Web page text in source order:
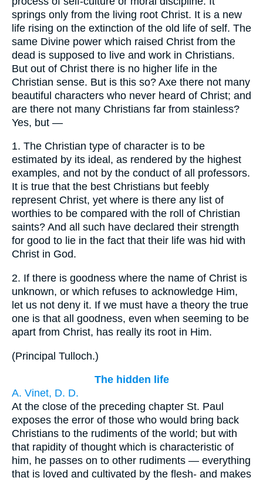
springs only from the living root Christ. It is a new
life rising on the extinction of the old life of self. The
same Divine power which raised Christ from the
dead is supposed to live and work in Christians.
But out of Christ there is no higher life in the
Christian sense. But is this so? Axe there not many
beautiful characters who never heard of Christ; and
are there not many Christians far from stainless?
Yes, but —
1. The Christian type of character is to be
estimated by its ideal, as rendered by the highest
examples, and not by the conduct of all professors.
It is true that the best Christians but feebly
represent Christ, yet where is there any list of
worthies to be compared with the roll of Christian
saints? And all such have declared their strength
for good to lie in the fact that their life was hid with
Christ in God.
2. If there is goodness where the name of Christ is
unknown, or which refuses to acknowledge Him,
let us not deny it. If we must have a theory the true
one is that all goodness, even when seeming to be
apart from Christ, has really its root in Him.
(Principal Tulloch.)
The hidden life
A. Vinet, D. D.
At the close of the preceding chapter St. Paul
exposes the error of those who would bring back
Christians to the rudiments of the world; but with
that rapidity of thought which is characteristic of
him, he passes on to other rudiments — everything
that is loved and cultivated by the flesh- and makes